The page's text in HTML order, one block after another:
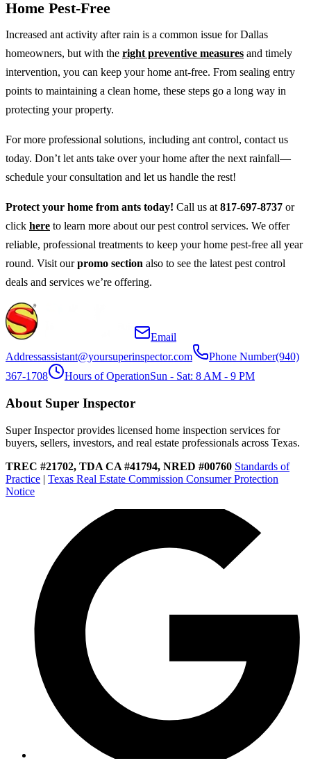
Home Pest-Free
Increased ant activity after rain is a common issue for Dallas
homeowners, but with the right preventive measures and timely
intervention, you can keep your home ant-free. From sealing entry
points to maintaining a clean home, these steps go a long way in
protecting your property.
For more professional solutions, including ant control, contact us
today. Don’t let ants take over your home after the next rainfall—
schedule your consultation and let us handle the rest!
Protect your home from ants today! Call us at 817-697-8737 or
click here to learn more about our pest control services. We offer
reliable, professional treatments to keep your home pest-free all year
round. Visit ourpromo section also to see the latest pest control
deals and services we’re offering.
Email
Addressassistant@yoursuperinspector.com Phone Number(940)
367-1708
Hours of OperationSun - Sat: 8 AM - 9 PM
About Super Inspector
Super Inspector provides licensed home inspection services for
buyers, sellers, investors, and real estate professionals across Texas.
TREC #21702, TDA CA #41794, NRED #00760 Standards of
Practice | Texas Real Estate Commission Consumer Protection
Notice